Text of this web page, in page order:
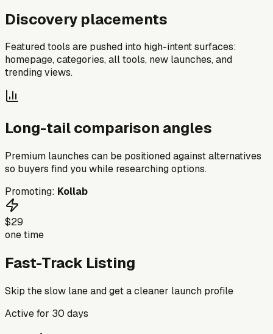
Discovery placements
Featured tools are pushed into high-intent surfaces:
homepage, categories, all tools, new launches, and
trending views.
Long-tail comparison angles
Premium launches can be positioned against alternatives
so buyers find you while researching options.
Promoting: Kollab
$29
one time
Fast-Track Listing
Skip the slow lane and get a cleaner launch profile
Active for 30 days